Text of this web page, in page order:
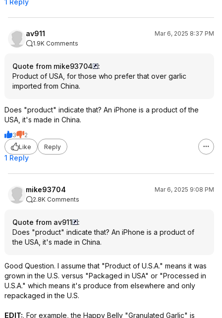
1 Reply
av911
Mar 6, 2025 8:37 PM
1.9K Comments
Quote from mike93704
:
Product of USA, for those who prefer that over garlic
imported from China.
Does "product" indicate that? An iPhone is a product of the
USA, it's made in China.
3
2
Like
Reply
1 Reply
mike93704
Mar 6, 2025 9:08 PM
2.8K Comments
Quote from av911
:
Does "product" indicate that? An iPhone is a product of
the USA, it's made in China.
Good Question. I assume that "Product of U.S.A." means it was
grown in the U.S. versus "Packaged in USA" or "Processed in
U.S.A." which means it's produce from elsewhere and only
repackaged in the U.S.
EDIT:. For example, the Happy Belly "Granulated Garlic" is